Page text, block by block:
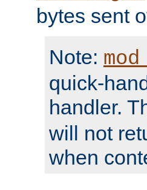
bytes sent
Note:
quick-
handler.
will not
when